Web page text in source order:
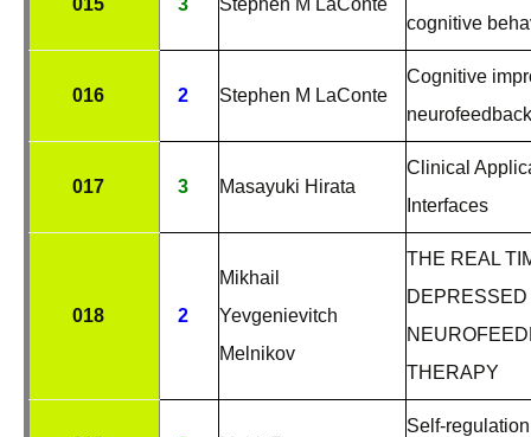
015 3 Stephen M LaConte
cognitive
016 2 Stephen M LaConte
Cognitive
neurofeedback
017 3 Masayuki Hirata
Clinical
Interfaces
018 2
Mikhail
Yevgenievitch
Melnikov
THE REAL
THERAPY
Self-